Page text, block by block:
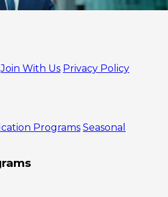
Join With Us Privacy Policy
Programs Seasonal